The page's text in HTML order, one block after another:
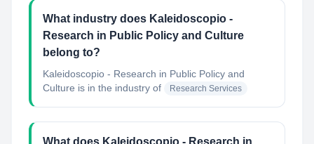
What industry does Kaleidoscopio -
Research in Public Policy and Culture
belong to?
Kaleidoscopio - Research in Public Policy and
Culture is in the industry of Research Services
What does Kaleidoscopio - Research in